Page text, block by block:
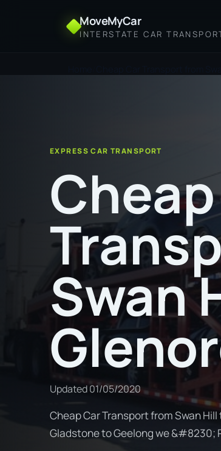
MoveMyCar
INTERSTATE CAR
EXPRESS CAR TRANSPORT
Swan
Updated01/05/2020
Cheap Car Transport from Swan
Gladstone to Geelong we &#8230;